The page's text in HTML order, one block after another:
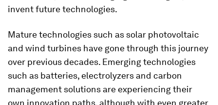
invent future technologies.
Mature technologies such as solar photovoltaic
and wind turbines have gone through this journey
over previous decades. Emerging technologies
such as batteries, electrolyzers and carbon
management solutions are experiencing their
own innovation paths, although with even greater